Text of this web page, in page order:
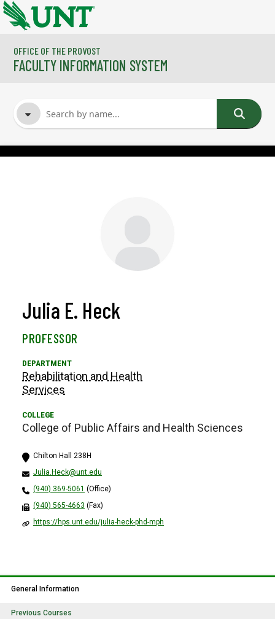
Skip to main content
OFFICE OF THE PROVOST
FACULTY INFORMATION SYSTEM
Julia E. Heck
PROFESSOR
Rehabilitation and Health
Services
College of Public Affairs and Health Sciences
Chilton Hall 238H
Julia.Heck@unt.edu
(940) 369-5061 (Office)
(940) 565-4663 (Fax)
https://hps.unt.edu/julia-heck-phd-mph
General Information
Previous Courses